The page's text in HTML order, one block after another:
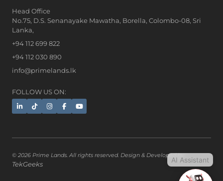
Head Office
No.75, D.S. Senanayake Mawatha, Borella, Colombo-08, Sri
Lanka,
+94 112 699 822
+94 112 030 890
info@primelands.lk
FOLLOW US ON:
© 2026 Prime Lands. All rights reserved. Design & Developed by
TekGeeks AI Assistant